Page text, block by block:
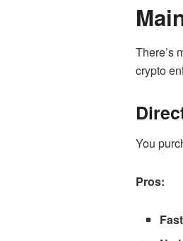
There’s
crypto
You
Pros: